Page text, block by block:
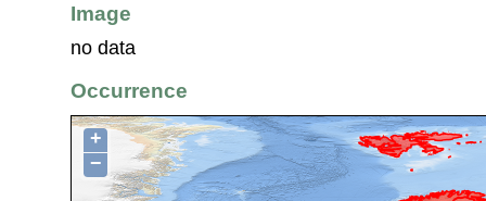
Image
no data
Occurrence
+
−